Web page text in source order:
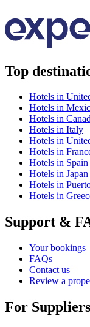
Top
Hotels in
Hotels in
Hotels in
Hotels in Italy
Hotels in
Hotels in
Hotels in Spain
Hotels in Japan
Hotels in
Hotels in
Support &
Your bookings
FAQs
Contact us
Review a
For